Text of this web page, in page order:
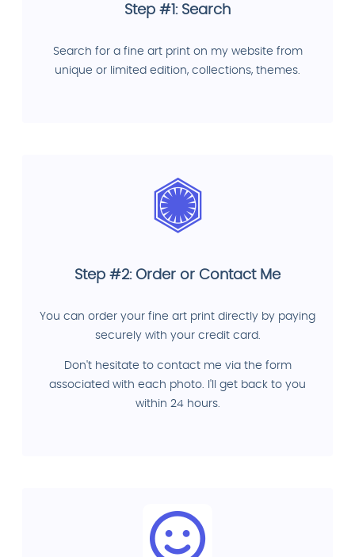
Step #1: Search
Search for a fine art print on my website from
unique or limited edition, collections, themes.
Step #2: Order or Contact Me
You can order your fine art print directly by paying
securely with your credit card.
Don't hesitate to contact me via the form
associated with each photo. I'll get back to you
within 24 hours.